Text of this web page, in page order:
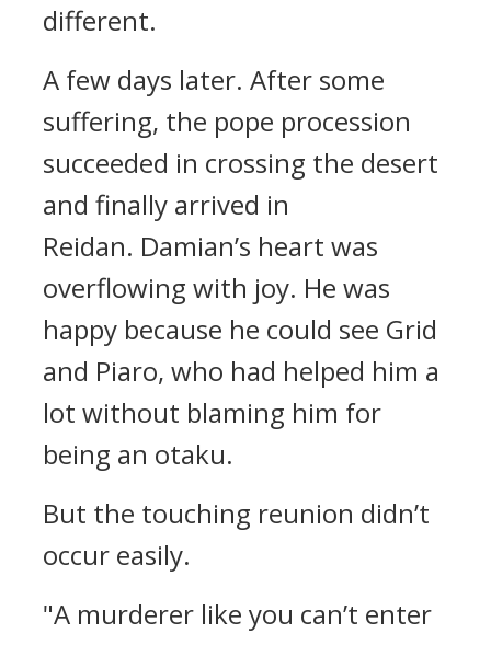
different.
A few days later. After some
suffering, the pope procession
succeeded in crossing the desert
and finally arrived in
Reidan. Damian’s heart was
overflowing with joy. He was
happy because he could see Grid
and Piaro, who had helped him a
lot without blaming him for
being an otaku.
But the touching reunion didn’t
occur easily.
"A murderer like you can’t enter